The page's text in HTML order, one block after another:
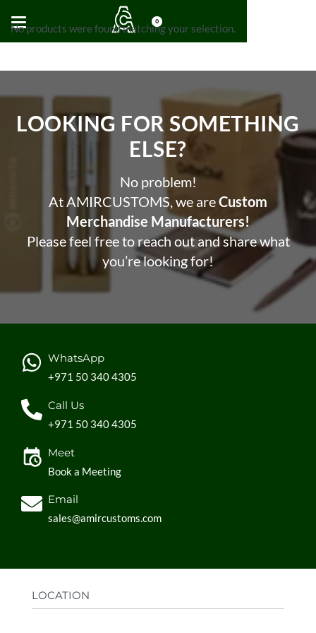
0
No products were found matching your selection.
LOOKING FOR SOMETHING
ELSE?​
No problem!
At AMIRCUSTOMS, we areCustom
Merchandise Manufacturers!
Please feel free to reach out and share what
you’re looking for!
WhatsApp
+971 50 340 4305
Call Us
+971 50 340 4305
Meet
Book a Meeting
Email
sales@amircustoms.com
LOCATION